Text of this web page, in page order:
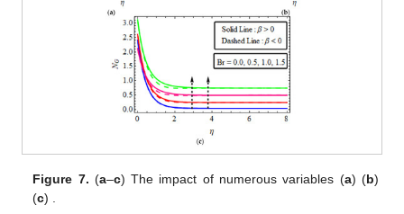
Figure 7. (a–c) The impact of numerous variables (a) (b)
(c) .